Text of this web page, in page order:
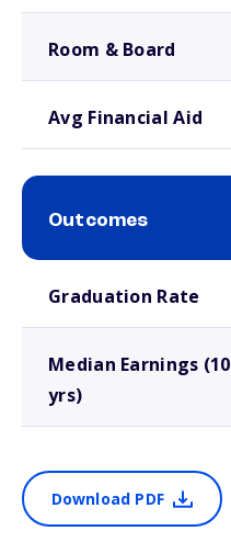
Room & Board
Avg Financial Aid
Outcomes
Graduation Rate
Median Earnings (10
yrs)
Download PDF